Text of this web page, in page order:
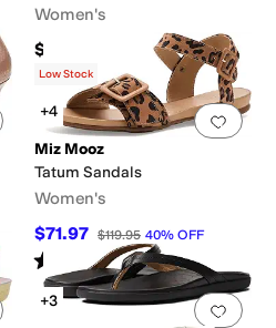
Women's
$129.95
Add to favorites.0 people have Add
Low Stock
+4
Miz Mooz
Tatum Sandals
Women's
$71.97 $119.95 40% OFF
Rated starsout of 5
(1)
Add to favorites.0 people have Add
+3